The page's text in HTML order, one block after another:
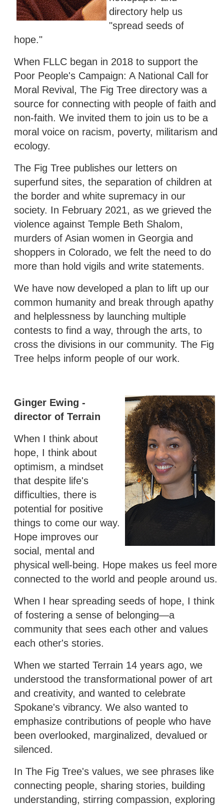
directory help us
"spread seeds of
hope."
When FLLC began in 2018 to support the
Poor People's Campaign: A National Call for
Moral Revival, The Fig Tree directory was a
source for connecting with people of faith and
non-faith. We invited them to join us to be a
moral voice on racism, poverty, militarism and
ecology.
The Fig Tree publishes our letters on
superfund sites, the separation of children at
the border and white supremacy in our
society. In February 2021, as we grieved the
violence against Temple Beth Shalom,
murders of Asian women in Georgia and
shoppers in Colorado, we felt the need to do
more than hold vigils and write statements.
We have now developed a plan to lift up our
common humanity and break through apathy
and helplessness by launching multiple
contests to find a way, through the arts, to
cross the divisions in our community. The Fig
Tree helps inform people of our work.
Ginger Ewing -
director of Terrain
When I think about
hope, I think about
optimism, a mindset
that despite life's
difficulties, there is
potential for positive
things to come our way.
Hope improves our
social, mental and
physical well-being. Hope makes us feel more
connected to the world and people around us.
When I hear spreading seeds of hope, I think
of fostering a sense of belonging—a
community that sees each other and values
each other's stories.
When we started Terrain 14 years ago, we
understood the transformational power of art
and creativity, and wanted to celebrate
Spokane's vibrancy. We also wanted to
emphasize contributions of people who have
been overlooked, marginalized, devalued or
silenced.
In The Fig Tree's values, we see phrases like
connecting people, sharing stories, building
understanding, stirring compassion, exploring